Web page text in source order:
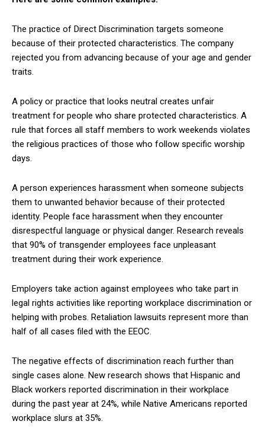
The practice of Direct Discrimination targets someone
because of their protected characteristics. The company
rejected you from advancing because of your age and gender
traits.
A policy or practice that looks neutral creates unfair
treatment for people who share protected characteristics. A
rule that forces all staff members to work weekends violates
the religious practices of those who follow specific worship
days.
A person experiences harassment when someone subjects
them to unwanted behavior because of their protected
identity. People face harassment when they encounter
disrespectful language or physical danger. Research reveals
that 90% of transgender employees face unpleasant
treatment during their work experience.
Employers take action against employees who take part in
legal rights activities like reporting workplace discrimination or
helping with probes. Retaliation lawsuits represent more than
half of all cases filed with the EEOC.
The negative effects of discrimination reach further than
single cases alone. New research shows that Hispanic and
Black workers reported discrimination in their workplace
during the past year at 24%, while Native Americans reported
workplace slurs at 35%.